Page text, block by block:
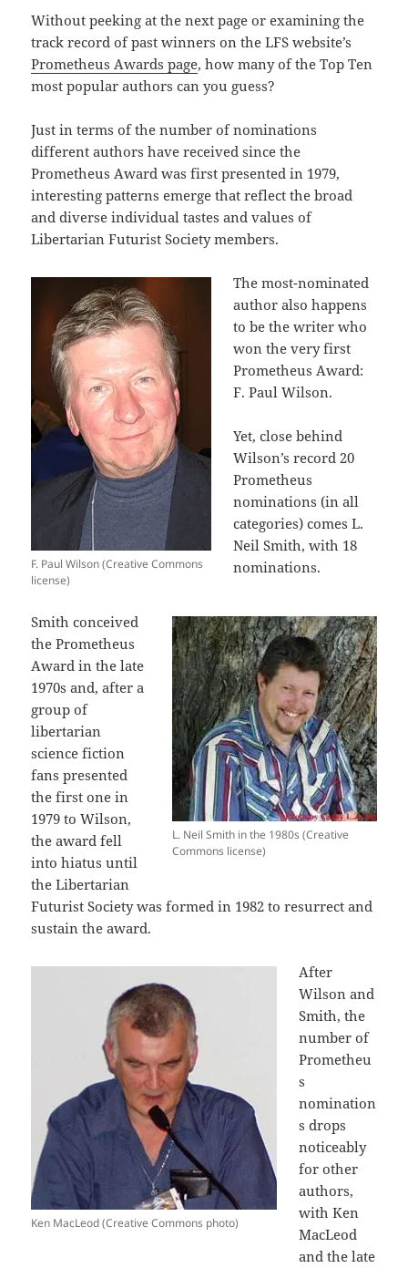
Without peeking at the next page or examining the
track record of past winners on the LFS website’s
Prometheus Awards page, how many of the Top Ten
most popular authors can you guess?
Just in terms of the number of nominations
different authors have received since the
Prometheus Award was first presented in 1979,
interesting patterns emerge that reflect the broad
and diverse individual tastes and values of
Libertarian Futurist Society members.
F. Paul Wilson (Creative Commons
license)
The most-nominated
author also happens
to be the writer who
won the very first
Prometheus Award:
F. Paul Wilson.
Yet, close behind
Wilson’s record 20
Prometheus
nominations (in all
categories) comes L.
Neil Smith, with 18
nominations.
L. Neil Smith in the 1980s (Creative
Commons license)
Smith conceived
the Prometheus
Award in the late
1970s and, after a
group of
libertarian
science fiction
fans presented
the first one in
1979 to Wilson,
the award fell
into hiatus until
the Libertarian
Futurist Society was formed in 1982 to resurrect and
sustain the award.
Ken MacLeod (Creative Commons photo)
After
Wilson and
Smith, the
number of
Prometheu
s
nomination
s drops
noticeably
for other
authors,
with Ken
MacLeod
and the late